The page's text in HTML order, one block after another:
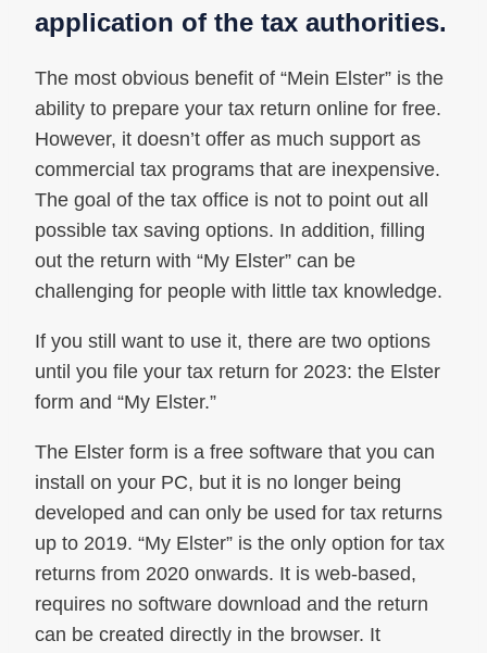
application of the tax authorities.
The most obvious benefit of “Mein Elster” is the
ability to prepare your tax return online for free.
However, it doesn’t offer as much support as
commercial tax programs that are inexpensive.
The goal of the tax office is not to point out all
possible tax saving options. In addition, filling
out the return with “My Elster” can be
challenging for people with little tax knowledge.
If you still want to use it, there are two options
until you file your tax return for 2023: the Elster
form and “My Elster.”
The Elster form is a free software that you can
install on your PC, but it is no longer being
developed and can only be used for tax returns
up to 2019. “My Elster” is the only option for tax
returns from 2020 onwards. It is web-based,
requires no software download and the return
can be created directly in the browser. It